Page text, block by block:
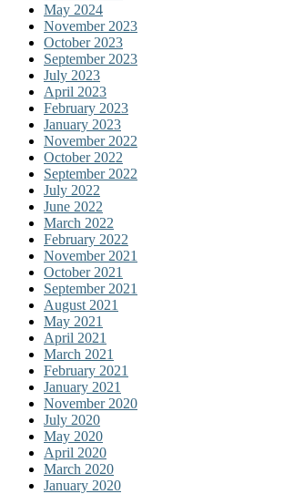
May 2024
November 2023
October 2023
September 2023
July 2023
April 2023
February 2023
January 2023
November 2022
October 2022
September 2022
July 2022
June 2022
March 2022
February 2022
November 2021
October 2021
September 2021
August 2021
May 2021
April 2021
March 2021
February 2021
January 2021
November 2020
July 2020
May 2020
April 2020
March 2020
January 2020